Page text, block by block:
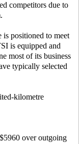
competitors due to
positioned to meet
is equipped and
most of its business
typically selected
kilometre
over outgoing